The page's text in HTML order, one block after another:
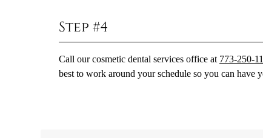
Step #4
Call our cosmetic dental services office at 773-250-
best to work around your schedule so you can have